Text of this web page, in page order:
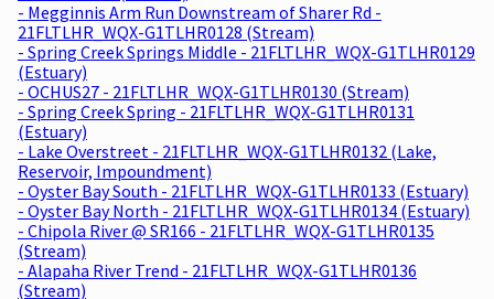
- Megginnis Arm Run Downstream of Sharer Rd -
21FLTLHR_WQX-G1TLHR0128 (Stream)
- Spring Creek Springs Middle - 21FLTLHR_WQX-G1TLHR0129
(Estuary)
- OCHUS27 - 21FLTLHR_WQX-G1TLHR0130 (Stream)
- Spring Creek Spring - 21FLTLHR_WQX-G1TLHR0131
(Estuary)
- Lake Overstreet - 21FLTLHR_WQX-G1TLHR0132 (Lake,
Reservoir, Impoundment)
- Oyster Bay South - 21FLTLHR_WQX-G1TLHR0133 (Estuary)
- Oyster Bay North - 21FLTLHR_WQX-G1TLHR0134 (Estuary)
- Chipola River @ SR166 - 21FLTLHR_WQX-G1TLHR0135
(Stream)
- Alapaha River Trend - 21FLTLHR_WQX-G1TLHR0136
(Stream)